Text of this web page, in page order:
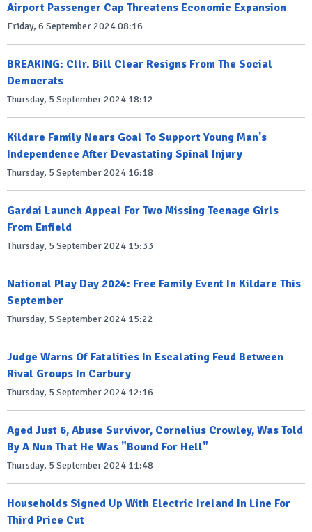
Airport Passenger Cap Threatens Economic Expansion
Friday, 6 September 2024 08:16
BREAKING: Cllr. Bill Clear Resigns From The Social
Democrats
Thursday, 5 September 2024 18:12
Kildare Family Nears Goal To Support Young Man's
Independence After Devastating Spinal Injury
Thursday, 5 September 2024 16:18
Gardai Launch Appeal For Two Missing Teenage Girls
From Enfield
Thursday, 5 September 2024 15:33
National Play Day 2024: Free Family Event In Kildare This
September
Thursday, 5 September 2024 15:22
Judge Warns Of Fatalities In Escalating Feud Between
Rival Groups In Carbury
Thursday, 5 September 2024 12:16
Aged Just 6, Abuse Survivor, Cornelius Crowley, Was Told
By A Nun That He Was "Bound For Hell"
Thursday, 5 September 2024 11:48
Households Signed Up With Electric Ireland In Line For
Third Price Cut